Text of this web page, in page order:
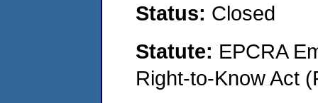
Status: Closed
Statute: EPCRA
Right-to-Know Act